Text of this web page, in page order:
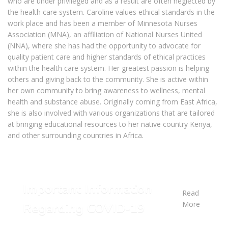
the health care system. Caroline values ethical standards in the
work place and has been a member of Minnesota Nurses
Association (MNA), an affiliation of National Nurses United
(NNA), where she has had the opportunity to advocate for
quality patient care and higher standards of ethical practices
within the health care system. Her greatest passion is helping
others and giving back to the community. She is active within
her own community to bring awareness to wellness, mental
health and substance abuse. Originally coming from East Africa,
she is also involved with various organizations that are tailored
at bringing educational resources to her native country Kenya,
and other surrounding countries in Africa.
Read
More